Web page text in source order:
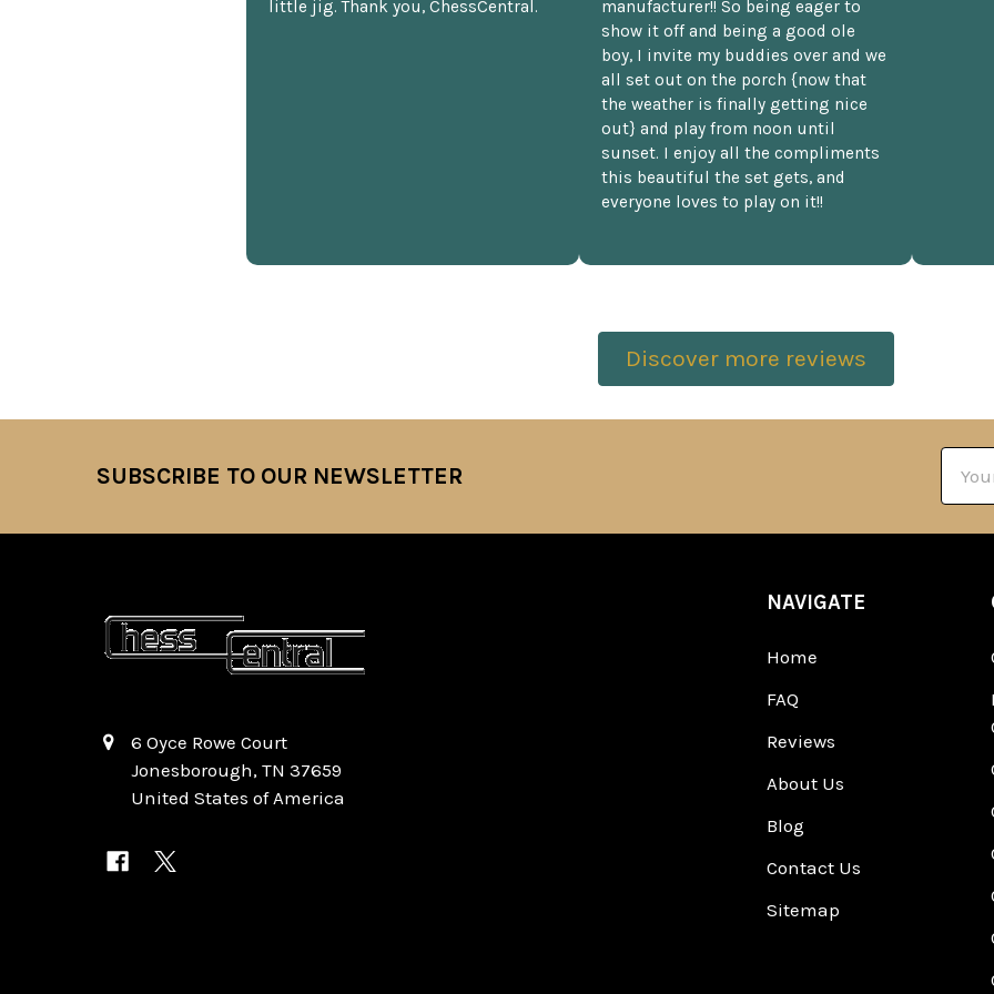
little jig. Thank you, ChessCentral.
manufacturer!! So being eager to
show it off and being a good ole
boy, I invite my buddies over and we
all set out on the porch {now that
the weather is finally getting nice
out} and play from noon until
sunset. I enjoy all the compliments
this beautiful the set gets, and
everyone loves to play on it!!
Discover more reviews
SUBSCRIBE TO OUR NEWSLETTER
6 Oyce Rowe Court
Jonesborough, TN 37659
United States of America
NAVIGATE
Home
FAQ
Reviews
About Us
Blog
Contact Us
Sitemap